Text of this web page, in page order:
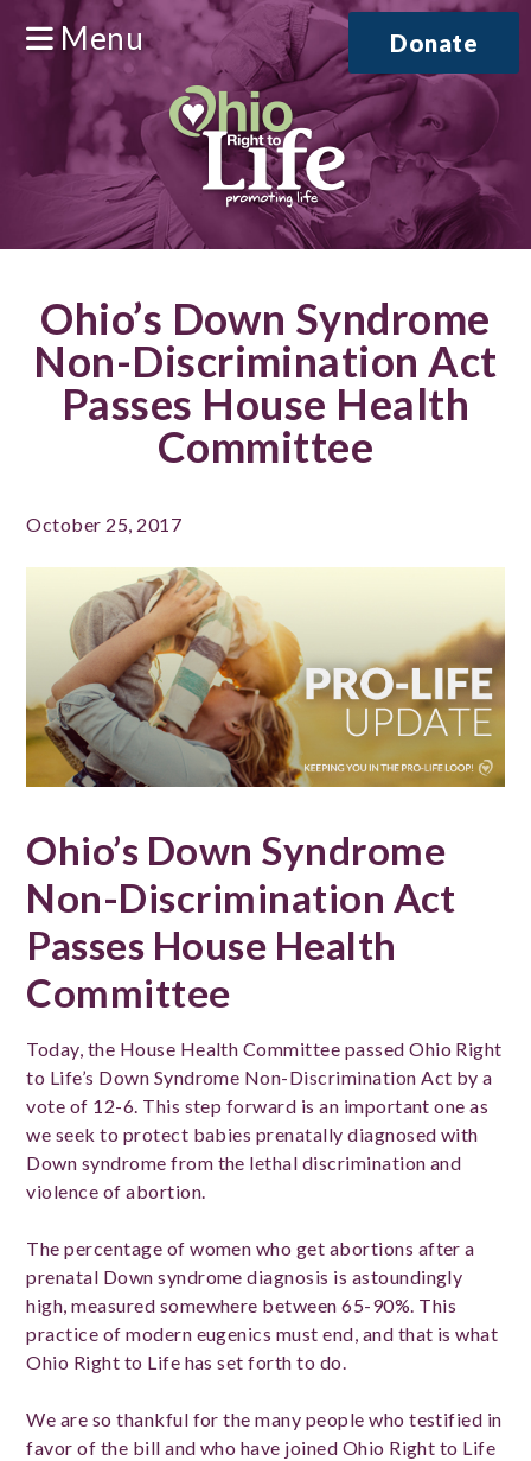
Menu Donate
Ohio’s Down Syndrome
Non-Discrimination Act
Passes House Health
Committee
October 25, 2017
Ohio’s Down Syndrome
Non-Discrimination Act
Passes House Health
Committee
Today, the House Health Committee passed Ohio Right
to Life’s Down Syndrome Non-Discrimination Act by a
vote of 12-6. This step forward is an important one as
we seek to protect babies prenatally diagnosed with
Down syndrome from the lethal discrimination and
violence of abortion.
The percentage of women who get abortions after a
prenatal Down syndrome diagnosis is astoundingly
high, measured somewhere between 65-90%. This
practice of modern eugenics must end, and that is what
Ohio Right to Life has set forth to do.
We are so thankful for the many people who testified in
favor of the bill and who have joined Ohio Right to Life